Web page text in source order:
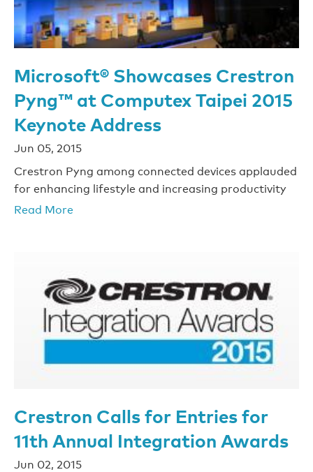
Microsoft® Showcases Crestron
Pyng™ at Computex Taipei 2015
Keynote Address
Jun 05, 2015
Crestron Pyng among connected devices applauded
for enhancing lifestyle and increasing productivity
Read More
Crestron Calls for Entries for
11th Annual Integration Awards
Jun 02, 2015